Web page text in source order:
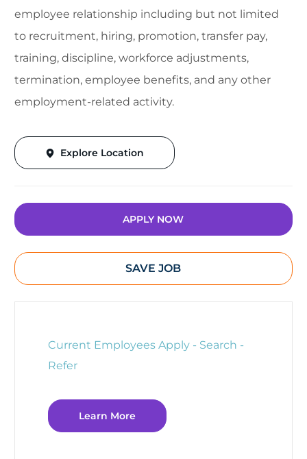
employee relationship including but not limited
to recruitment, hiring, promotion, transfer pay,
training, discipline, workforce adjustments,
termination, employee benefits, and any other
employment-related activity.
Explore Location
APPLY NOW
SAVE JOB
Current Employees Apply - Search -
Refer
Learn More